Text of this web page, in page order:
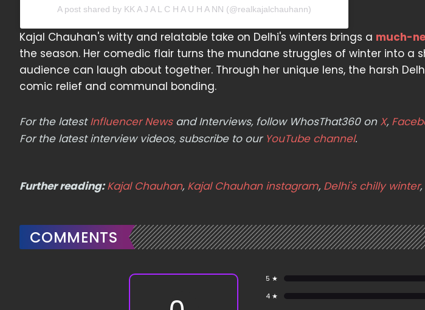
A post shared by KK A J A L C H A U H A NN (@realkajalchauhann)
Kajal Chauhan's witty and relatable take on Delhi's winters brings a much-
the season. Her comedic flair turns the mundane struggles of winter into a
audience can laugh about together. Through her unique lens, the harsh
comic relief and communal bonding.
For the latestInfluencer Newsand Interviews, follow WhosThat360 on X,
For the latest interview videos, subscribe to our YouTube channel.
Further reading:Kajal Chauhan, Kajal Chauhan instagram, Delhi's chilly winter,
COMMENTS
5 ★
4 ★